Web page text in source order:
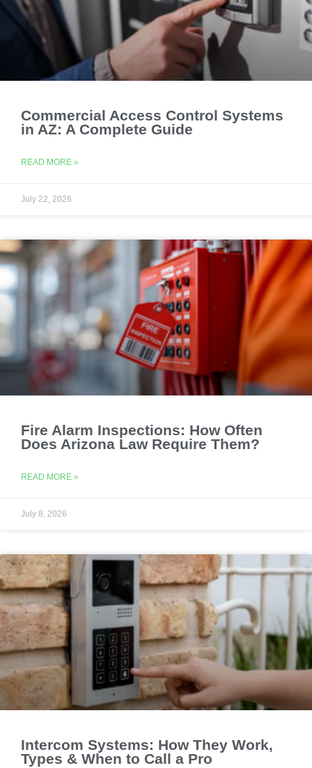
Commercial Access Control Systems
in AZ: A Complete Guide
READ MORE »
July 22, 2026
Fire Alarm Inspections: How Often
Does Arizona Law Require Them?
READ MORE »
July 8, 2026
Intercom Systems: How They Work,
Types & When to Call a Pro